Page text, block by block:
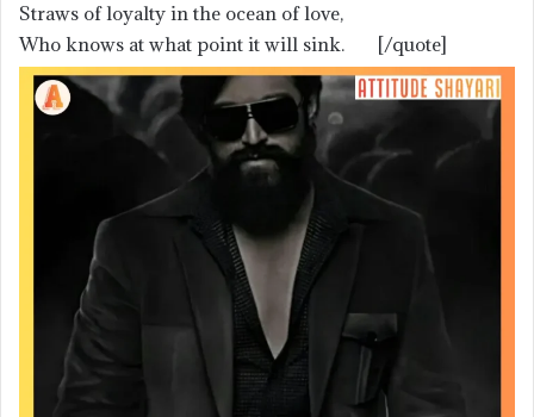
Straws of loyalty in the ocean of love,
Who knows at what point it will sink. [/quote]